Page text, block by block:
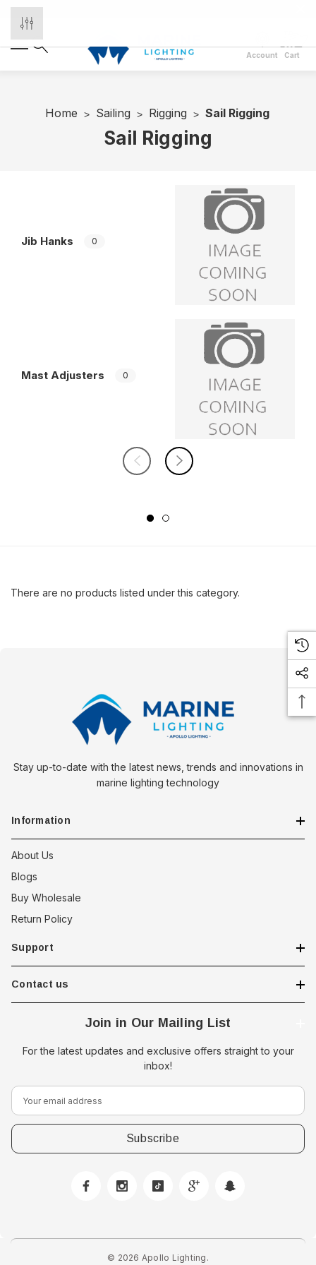
Account Cart
Home Sailing Rigging Sail Rigging
Sail Rigging
Jib Hanks 0
Mast Adjusters 0
Downlight -
Screen, LED Step Lamp, 12/24V, IP67,
$29.38 - $41.62
There are no products listed under this category.
Stay up-to-date with the latest news, trends and innovations in
marine lighting technology
Information
About Us
Blogs
Buy Wholesale
Return Policy
Support
Contact us
Join in Our Mailing List
For the latest updates and exclusive offers straight to your
inbox!
E
m
a
i
r
© 2026 Apollo Lighting.